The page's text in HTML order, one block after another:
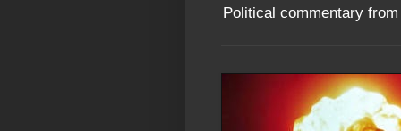
Political commentary